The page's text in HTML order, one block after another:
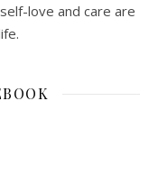
love and care are